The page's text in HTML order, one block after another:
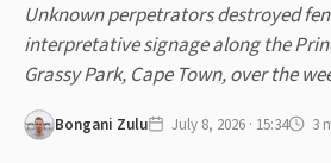
Unknown perpetrators destroyed
interpretative signage along the
Grassy Park, Cape Town, over the
Bongani Zulu July 8, 2026 · 15:34 3